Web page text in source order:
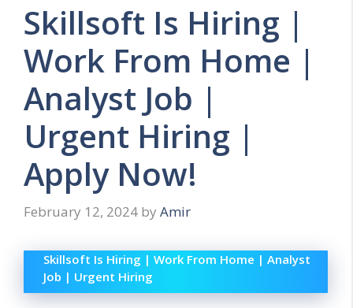
Skillsoft Is Hiring |
Work From Home |
Analyst Job |
Urgent Hiring |
Apply Now!
February 12, 2024 by Amir
Skillsoft Is Hiring | Work From Home | Analyst
Job | Urgent Hiring